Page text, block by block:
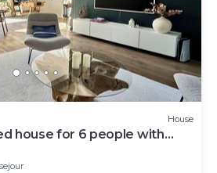
House
house for 6 people with